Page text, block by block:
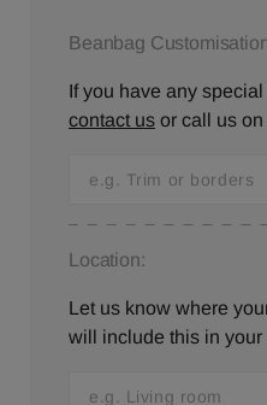
Beanbag
If you have any
contact us or call us on
Location:
Let us know where
will include this in your